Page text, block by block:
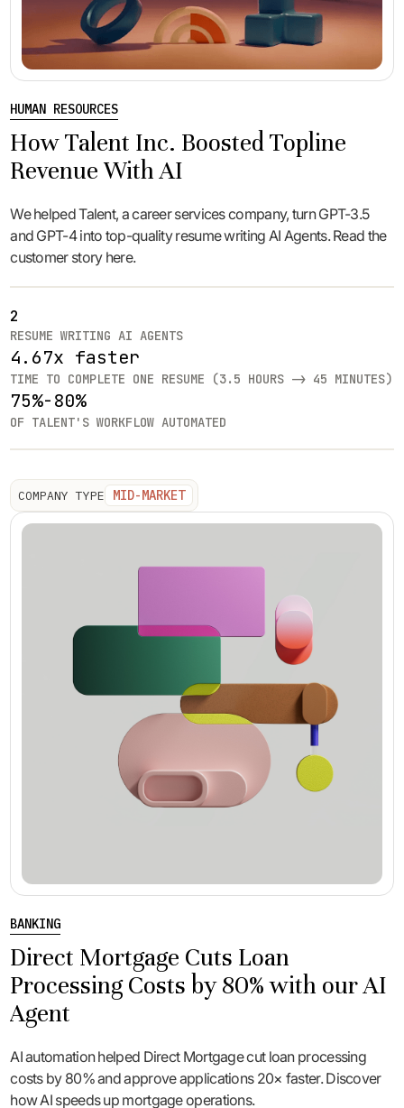
HUMAN RESOURCES
How Talent Inc. Boosted Topline
Revenue With AI
We helped Talent, a career services company, turn GPT-3.5
and GPT-4 into top-quality resume writing AI Agents. Read the
customer story here.
2
RESUME WRITING AI AGENTS
4.67x faster
TIME TO COMPLETE ONE RESUME (3.5 HOURS -> 45 MINUTES)
75%-80%
OF TALENT'S WORKFLOW AUTOMATED
COMPANY TYPE MID-MARKET
BANKING
Direct Mortgage Cuts Loan
Processing Costs by 80% with our AI
Agent
AI automation helped Direct Mortgage cut loan processing
costs by 80% and approve applications 20× faster. Discover
how AI speeds up mortgage operations.